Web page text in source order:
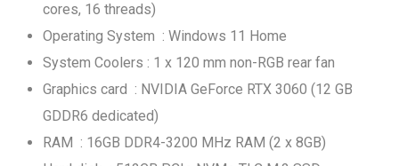
cores, 16 threads)
Operating System : Windows 11 Home
System Coolers : 1 x 120 mm non-RGB rear fan
Graphics card : NVIDIA GeForce RTX 3060 (12 GB
GDDR6 dedicated)
RAM : 16GB DDR4-3200 MHz RAM (2 x 8GB)